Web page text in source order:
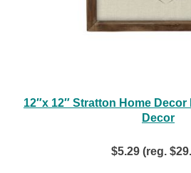
12″x 12″ Stratton Home Decor
Decor
$5.29 (reg.